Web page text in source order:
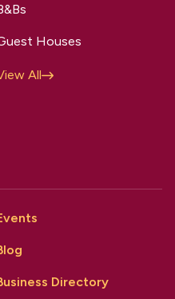
Houses
All
Directory